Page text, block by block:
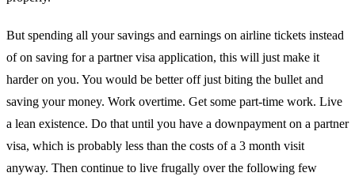
But spending all your savings and earnings on airline tickets instead
of on saving for a partner visa application, this will just make it
harder on you. You would be better off just biting the bullet and
saving your money. Work overtime. Get some part-time work. Live
a lean existence. Do that until you have a downpayment on a partner
visa, which is probably less than the costs of a 3 month visit
anyway. Then continue to live frugally over the following few